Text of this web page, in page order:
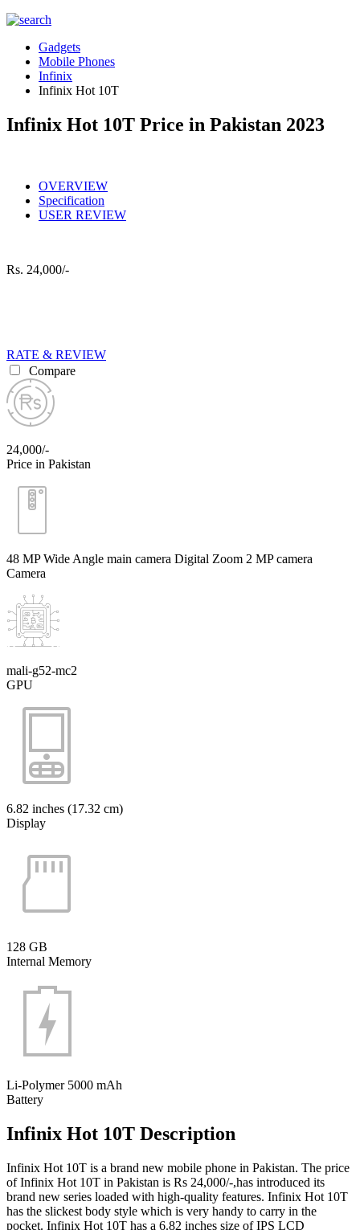
Gadgets
Mobile Phones
Infinix
Infinix Hot 10T
Infinix Hot 10T Price in Pakistan 2023
OVERVIEW
Specification
USER REVIEW
Rs. 24,000/-
RATE & REVIEW
Compare
24,000/-
Price in Pakistan
48 MP Wide Angle main camera Digital Zoom 2 MP camera
Camera
mali-g52-mc2
GPU
6.82 inches (17.32 cm)
Display
128 GB
Internal Memory
Li-Polymer 5000 mAh
Battery
Infinix Hot 10T Description
Infinix Hot 10T is a brand new mobile phone in Pakistan. The price
of Infinix Hot 10T in Pakistan is Rs 24,000/-,has introduced its
brand new series loaded with high-quality features. Infinix Hot 10T
has the slickest body style which is very handy to carry in the
pocket. Infinix Hot 10T has a 6.82 inches size of IPS LCD